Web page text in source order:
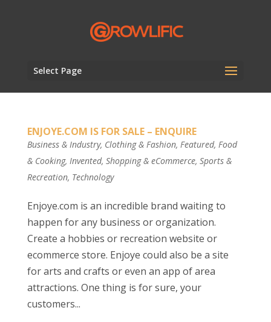
Select Page
ENJOYE.COM IS FOR SALE – ENQUIRE
Business & Industry, Clothing & Fashion, Featured, Food
& Cooking, Invented, Shopping & eCommerce, Sports &
Recreation, Technology
Enjoye.com is an incredible brand waiting to
happen for any business or organization.
Create a hobbies or recreation website or
ecommerce store. Enjoye could also be a site
for arts and crafts or even an app of area
attractions. One thing is for sure, your
customers...